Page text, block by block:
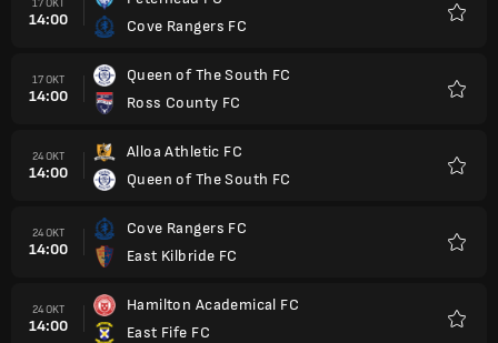
17 OKT
14:00
Cove Rangers FC
17 OKT
14:00
Queen of The South FC
Ross County FC
24 OKT
14:00
Alloa Athletic FC
Queen of The South FC
24 OKT
14:00
Cove Rangers FC
East Kilbride FC
24 OKT
14:00
Hamilton Academical FC
East Fife FC